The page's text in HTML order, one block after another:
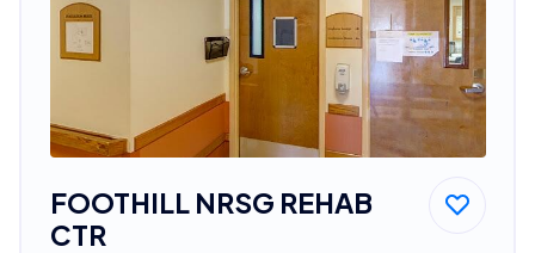
FOOTHILL NRSG REHAB
CTR